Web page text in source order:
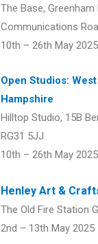
The Base, Greenham
Communications
10th – 26th May 2025
Open Studios:
Hampshire
Hilltop Studio, 15B
RG31 5JJ
10th – 26th May 2025
Henley Art &
The Old Fire Station
2nd – 13th May 2025